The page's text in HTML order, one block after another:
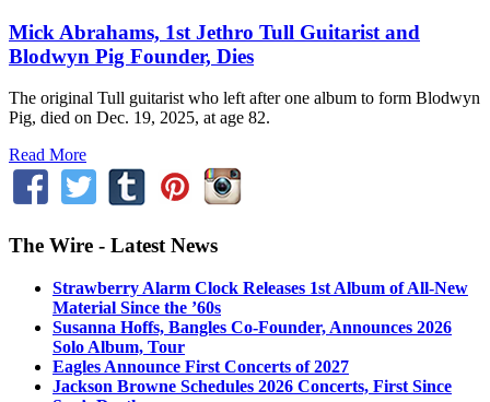
Mick Abrahams, 1st Jethro Tull Guitarist and
Blodwyn Pig Founder, Dies
The original Tull guitarist who left after one album to form Blodwyn
Pig, died on Dec. 19, 2025, at age 82.
Read More
The Wire - Latest News
Strawberry Alarm Clock Releases 1st Album of All-New
Material Since the ’60s
Susanna Hoffs, Bangles Co-Founder, Announces 2026
Solo Album, Tour
Eagles Announce First Concerts of 2027
Jackson Browne Schedules 2026 Concerts, First Since